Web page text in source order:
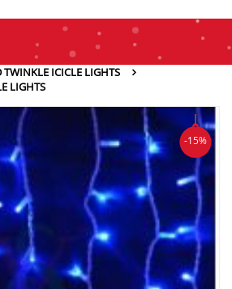
ICICLE LIGHTS
LIGHTS
-15%